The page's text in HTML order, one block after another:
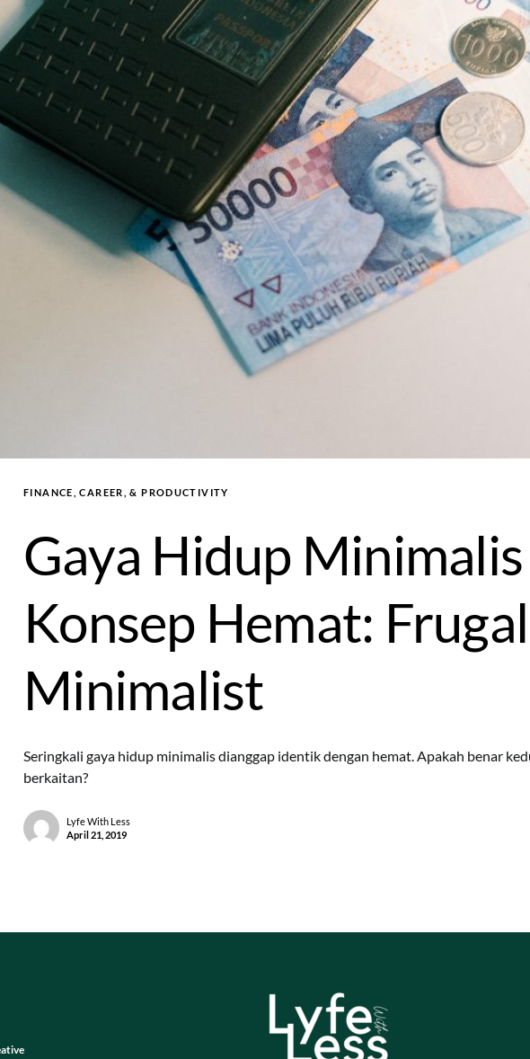
FINANCE, CAREER, & PRODUCTIVITY
Gaya Hidup
Konsep Hemat: Frugal
Minimalist
Seringkali gaya hidup minimalis dianggap identik dengan hemat. Apakah benar
berkaitan?
Lyfe With Less
April 21, 2019